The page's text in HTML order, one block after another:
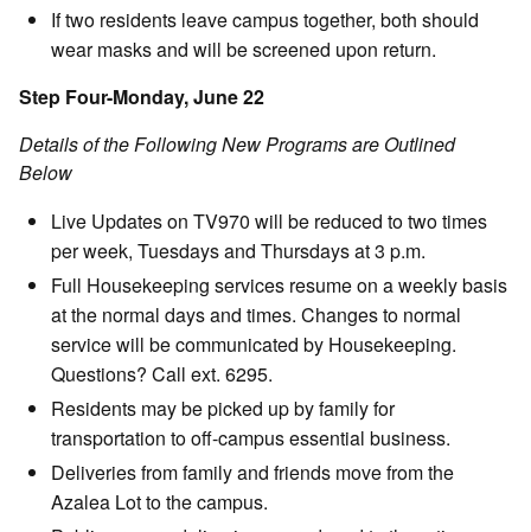
If two residents leave campus together, both should
wear masks and will be screened upon return.
Step Four-Monday, June 22
Details of the Following New Programs are Outlined
Below
Live Updates on TV970 will be reduced to two times
per week, Tuesdays and Thursdays at 3 p.m.
Full Housekeeping services resume on a weekly basis
at the normal days and times. Changes to normal
service will be communicated by Housekeeping.
Questions? Call ext. 6295.
Residents may be picked up by family for
transportation to off-campus essential business.
Deliveries from family and friends move from the
Azalea Lot to the campus.